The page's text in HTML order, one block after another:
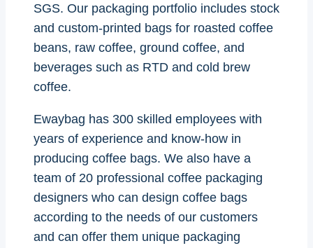
SGS. Our packaging portfolio includes stock
and custom-printed bags for roasted coffee
beans, raw coffee, ground coffee, and
beverages such as RTD and cold brew
coffee.
Ewaybag has 300 skilled employees with
years of experience and know-how in
producing coffee bags. We also have a
team of 20 professional coffee packaging
designers who can design coffee bags
according to the needs of our customers
and can offer them unique packaging